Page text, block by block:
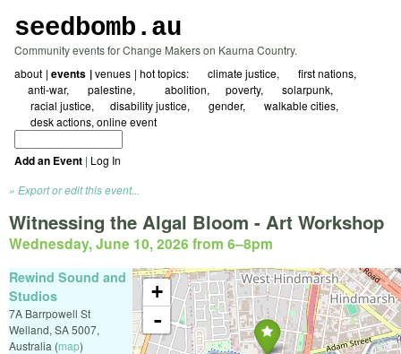
seedbomb.au
Community events for Change Makers on Kaurna Country.
about events venues hot topics: ☀ climate justice
🖤 first nations
☮️anti-war
🇵🇸 palestine ⛓️‍💥abolition ⚖️poverty
🌱 solarpunk
🗺️ racial justice
🌻disability justice 🏳️‍🌈 gender
🚲 walkable cities
✍️ desk actions online event
Add an Event | Log In
Export or edit this event...
Witnessing the Algal Bloom - Art Workshop
Wednesday, June 10, 2026 from 6–8pm
+
-
Rewind Sound and
Studios
7A Barrpowell St
Welland, SA5007,
Australia (map)